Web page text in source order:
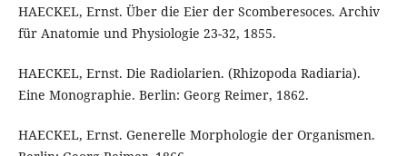
HAECKEL, Ernst. Über die Eier der Scomberesoces. Archiv
für Anatomie und Physiologie 23-32, 1855.
HAECKEL, Ernst. Die Radiolarien. (Rhizopoda Radiaria).
Eine Monographie. Berlin: Georg Reimer, 1862.
HAECKEL, Ernst. Generelle Morphologie der Organismen.